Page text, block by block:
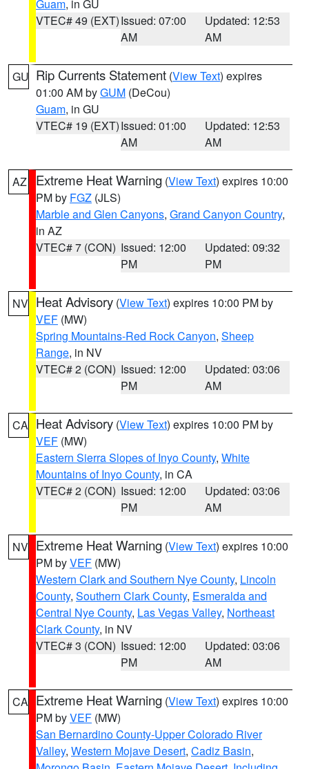
Guam, in GU
VTEC# 49 (EXT)Issued: 07:00
AM
Updated: 12:53
AM
GU Rip Currents Statement (View Text) expires
01:00 AM byGUM (DeCou)
Guam, in GU
VTEC# 19 (EXT)Issued: 01:00
AM
Updated: 12:53
AM
AZ Extreme Heat Warning (View Text) expires 10:00
PM by FGZ (JLS)
Marble and Glen Canyons, Grand Canyon Country,
in AZ
VTEC# 7 (CON) Issued: 12:00
PM
Updated: 09:32
PM
NV Heat Advisory (View Text) expires 10:00 PM by
VEF (MW)
Spring Mountains-Red Rock Canyon, Sheep
Range, in NV
VTEC# 2 (CON) Issued: 12:00
PM
Updated: 03:06
AM
CA Heat Advisory (View Text) expires 10:00 PM by
VEF (MW)
Eastern Sierra Slopes of Inyo County, White
Mountains of Inyo County, in CA
VTEC# 2 (CON) Issued: 12:00
PM
Updated: 03:06
AM
NV Extreme Heat Warning (View Text) expires 10:00
PM byVEF (MW)
Western Clark and Southern Nye County, Lincoln
County, Southern Clark County, Esmeralda and
Central Nye County, Las Vegas Valley, Northeast
Clark County, in NV
VTEC# 3 (CON) Issued: 12:00
PM
Updated: 03:06
AM
CA Extreme Heat Warning (View Text) expires 10:00
PM byVEF (MW)
San Bernardino County-Upper Colorado River
Valley, Western Mojave Desert, Cadiz Basin,